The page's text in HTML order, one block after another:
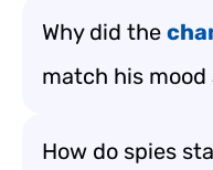
Why did the
match his
How do spies